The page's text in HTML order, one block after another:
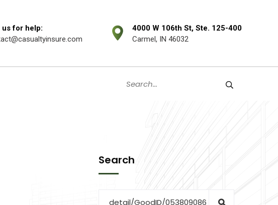
us for help:
4000 W 106th St, Ste. 125-400
Carmel, IN 46032
Search